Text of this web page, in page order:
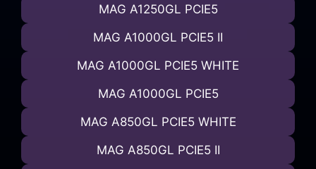
MAG A1250GL PCIE5
MAG A1000GL PCIE5 II
MAG A1000GL PCIE5 WHITE
MAG A1000GL PCIE5
MAG A850GL PCIE5 WHITE
MAG A850GL PCIE5 II